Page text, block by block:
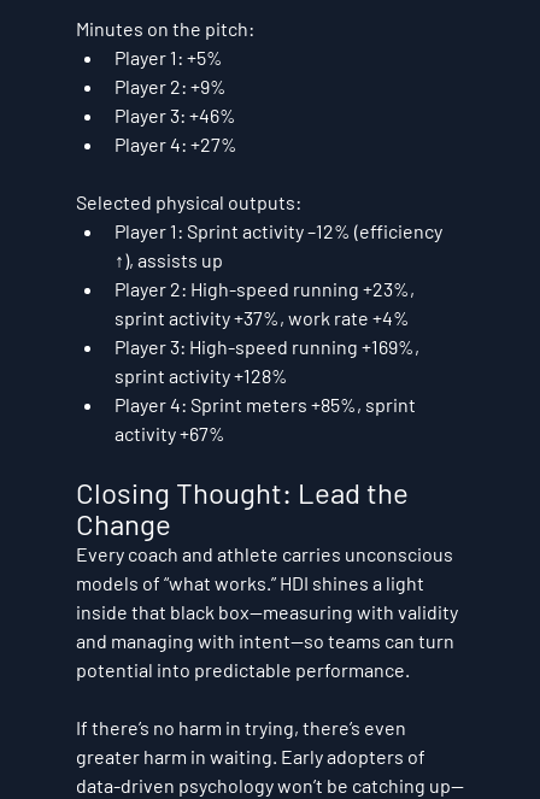
Minutes on the pitch:
Player 1: +5%
Player 2: +9%
Player 3: +46%
Player 4: +27%
Selected physical outputs:
Player 1: Sprint activity –12% (efficiency
↑), assists up
Player 2: High-speed running +23%,
sprint activity +37%, work rate +4%
Player 3: High-speed running +169%,
sprint activity +128%
Player 4: Sprint meters +85%, sprint
activity +67%
Closing Thought: Lead the
Change
Every coach and athlete carries unconscious
models of “what works.” HDI shines a light
inside that black box—measuring with validity
and managing with intent—so teams can turn
potential into predictable performance.
If there’s no harm in trying, there’s even
greater harm in waiting. Early adopters of
data-driven psychology won’t be catching up—